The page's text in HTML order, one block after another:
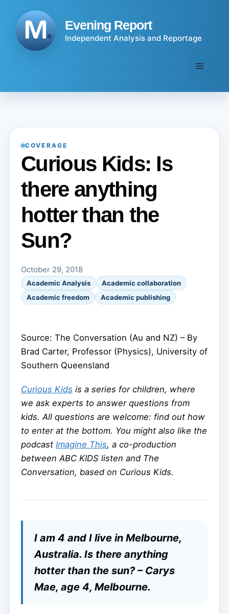
content
Evening Report
Independent Analysis and Reportage
Menu
COVERAGE
Curious Kids: Is
there anything
hotter than the
Sun?
October 29, 2018
Academic Analysis
Academic collaboration
Academic freedom
Academic publishing
Source: The Conversation (Au and NZ) – By
Brad Carter, Professor (Physics), University of
Southern Queensland
Curious Kids is a series for children, where
we ask experts to answer questions from
kids. All questions are welcome: find out how
to enter at the bottom. You might also like the
podcast Imagine This, a co-production
between ABC KIDS listen and The
Conversation, based on Curious Kids.
I am 4 and I live in Melbourne,
Australia. Is there anything
hotter than the sun? – Carys
Mae, age 4, Melbourne.